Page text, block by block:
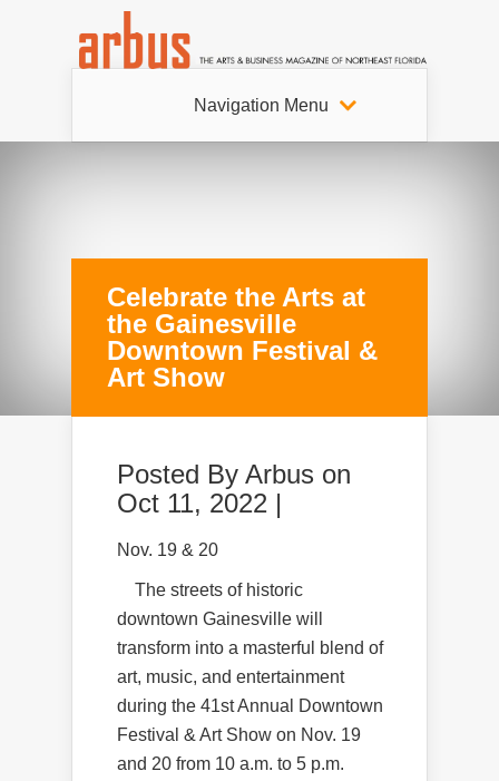
Navigation Menu
Celebrate the Arts at
the Gainesville
Downtown Festival &
Art Show
Posted By Arbus on
Oct 11, 2022 |
Nov. 19 & 20
The streets of historic
downtown Gainesville will
transform into a masterful blend of
art, music, and entertainment
during the 41st Annual Downtown
Festival & Art Show on Nov. 19
and 20 from 10 a.m. to 5 p.m.